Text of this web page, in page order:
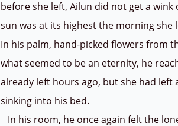
before she left, Ailun did not get a
sun was at its highest the morning
In his palm, hand-picked flowers from
what seemed to be an eternity, he
already left hours ago, but she had
sinking into his bed.
In his room, he once again felt the